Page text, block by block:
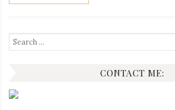
Search
for:
CONTACT ME: